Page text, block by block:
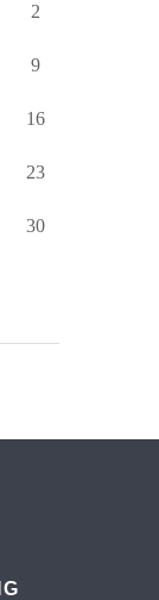
2
9
16
23
30